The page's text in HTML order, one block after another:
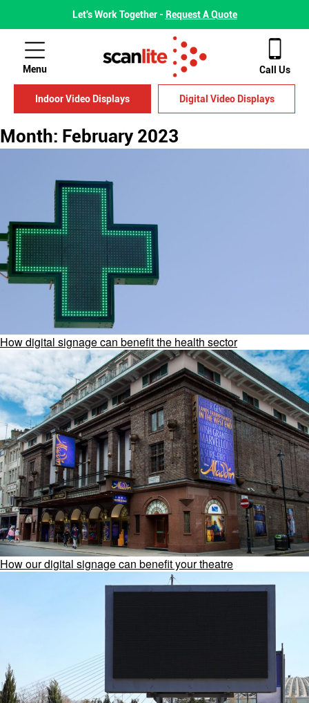
Let's Work Together - Request A Quote
Menu Call Us
Indoor Video Displays Digital Video Displays
Month: February 2023
How digital signage can benefit the health sector
How our digital signage can benefit your theatre